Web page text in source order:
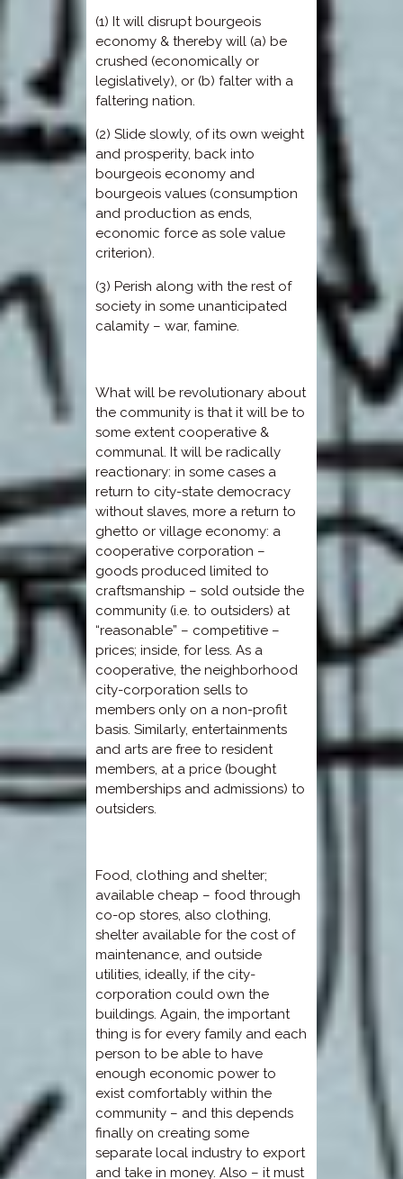
(1) It will disrupt bourgeois
economy & thereby will (a) be
crushed (economically or
legislatively), or (b) falter with a
faltering nation.
(2) Slide slowly, of its own weight
and prosperity, back into
bourgeois economy and
bourgeois values (consumption
and production as ends,
economic force as sole value
criterion).
(3) Perish along with the rest of
society in some unanticipated
calamity – war, famine.
What will be revolutionary about
the community is that it will be to
some extent cooperative &
communal. It will be radically
reactionary: in some cases a
return to city-state democracy
without slaves, more a return to
ghetto or village economy: a
cooperative corporation –
goods produced limited to
craftsmanship – sold outside the
community (i.e. to outsiders) at
“reasonable” – competitive –
prices; inside, for less. As a
cooperative, the neighborhood
city-corporation sells to
members only on a non-profit
basis. Similarly, entertainments
and arts are free to resident
members, at a price (bought
memberships and admissions) to
outsiders.
Food, clothing and shelter;
available cheap – food through
co-op stores, also clothing,
shelter available for the cost of
maintenance, and outside
utilities, ideally, if the city-
corporation could own the
buildings. Again, the important
thing is for every family and each
person to be able to have
enough economic power to
exist comfortably within the
community – and this depends
finally on creating some
separate local industry to export
and take in money. Also – it must